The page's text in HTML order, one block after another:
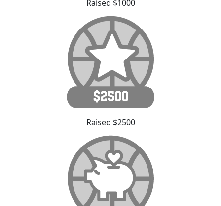
Raised $1000
Raised $2500